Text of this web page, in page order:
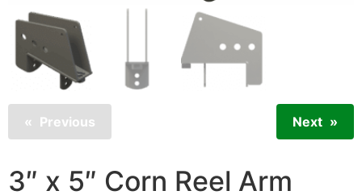
Previous Next
3″ x 5″ Corn Reel Arm